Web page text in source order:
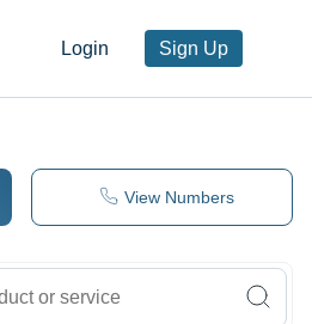
Login Sign Up
View Numbers